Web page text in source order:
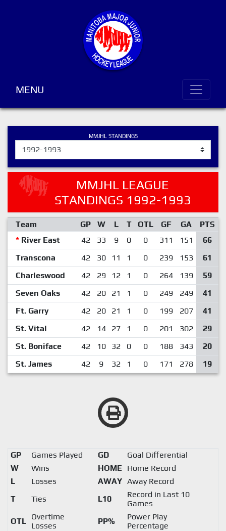
MENU
MMJHL STANDINGS
MMJHL LEAGUE
STANDINGS 1992-1993
Team GP W L T OTL GF GA
PTS
* River East 42 33 9 0 0 311 151
66
Transcona
42 30 11 1 0 239 153
61
Charleswood
42 29 12 1 0 264 139
59
Seven Oaks
42 20 21 1 0 249 249
41
Ft. Garry
42 20 21 1 0 199 207
41
St. Vital
42 14 27 1 0 201 302
29
St. Boniface
42 10 32 0 0 188 343
20
St. James
42 9 32 1 0 171 278 19
GP Games Played GD
Goal Differential
W
Wins HOME Home Record
L
Losses AWAY Away Record
T
Ties L10
Record in Last 10
Games
OTL Overtime
Losses
PP%
Power Play
Percentage